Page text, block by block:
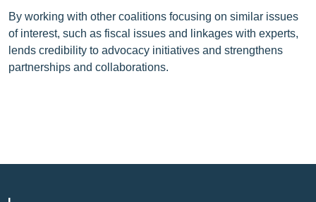
By working with other coalitions focusing on similar issues
of interest, such as fiscal issues and linkages with experts,
lends credibility to advocacy initiatives and strengthens
partnerships and collaborations.